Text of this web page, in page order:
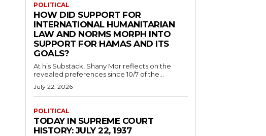
POLITICAL
HOW DID SUPPORT FOR
INTERNATIONAL HUMANITARIAN
LAW AND NORMS MORPH INTO
SUPPORT FOR HAMAS AND ITS
GOALS?
At his Substack, Shany Mor reflects on the
revealed preferences since 10/7 of the...
July 22, 2026
POLITICAL
TODAY IN SUPREME COURT
HISTORY: JULY 22, 1937